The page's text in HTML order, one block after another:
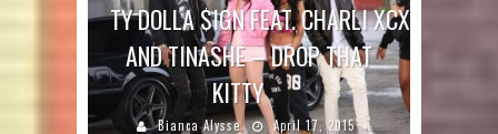
TY DOLLA $IGN FEAT. CHARLI XCX
AND TINASHE – DROP THAT
KITTY
Bianca Alysse April 17, 2015